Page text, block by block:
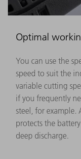
Optimal
You can use the
speed to suit the
variable cutting
if you frequently
steel, for
protects the
deep discharge.